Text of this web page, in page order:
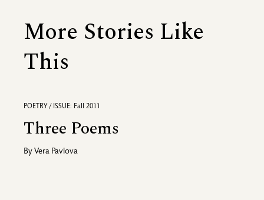
More Stories Like
This
POETRY / ISSUE: Fall 2011
Three Poems
By Vera Pavlova